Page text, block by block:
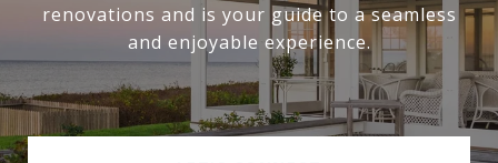
renovations and is your guide to a seamless
and enjoyable experience.